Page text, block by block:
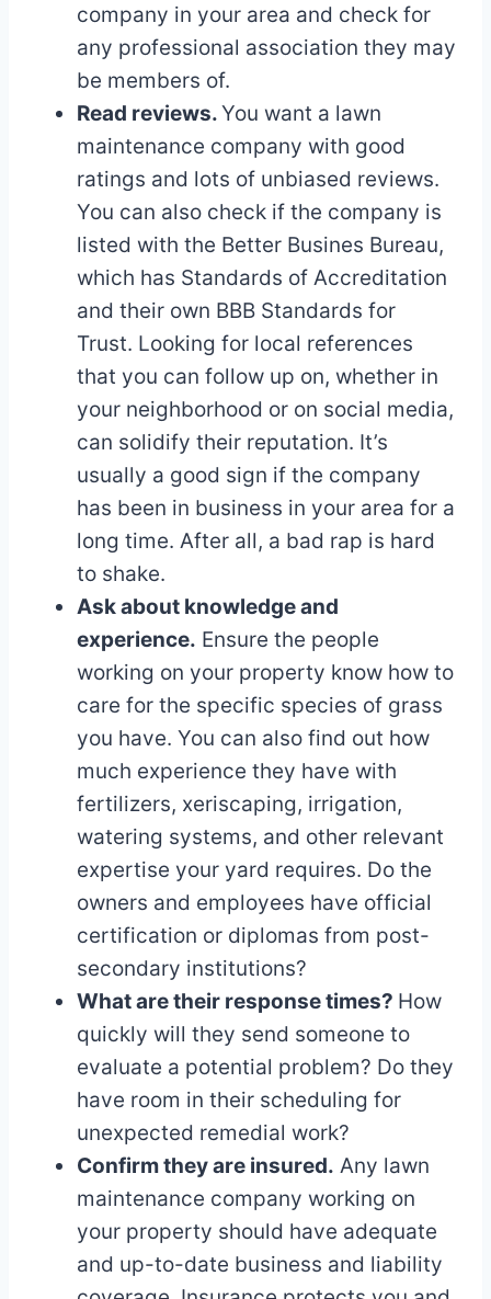
company in your area and check for
any professional association they may
be members of.
Read reviews.You want a lawn
maintenance company with good
ratings and lots of unbiased reviews.
You can also check if the company is
listed with the Better Busines Bureau,
which has Standards of Accreditation
and their own BBB Standards for
Trust. Looking for local references
that you can follow up on, whether in
your neighborhood or on social media,
can solidify their reputation. It’s
usually a good sign if the company
has been in business in your area for a
long time. After all, a bad rap is hard
to shake.
Ask about knowledge and
experience. Ensure the people
working on your property know how to
care for the specific species of grass
you have. You can also find out how
much experience they have with
fertilizers, xeriscaping, irrigation,
watering systems, and other relevant
expertise your yard requires. Do the
owners and employees have official
certification or diplomas from post-
secondary institutions?
What are their response times? How
quickly will they send someone to
evaluate a potential problem? Do they
have room in their scheduling for
unexpected remedial work?
Confirm they are insured. Any lawn
maintenance company working on
your property should have adequate
and up-to-date business and liability